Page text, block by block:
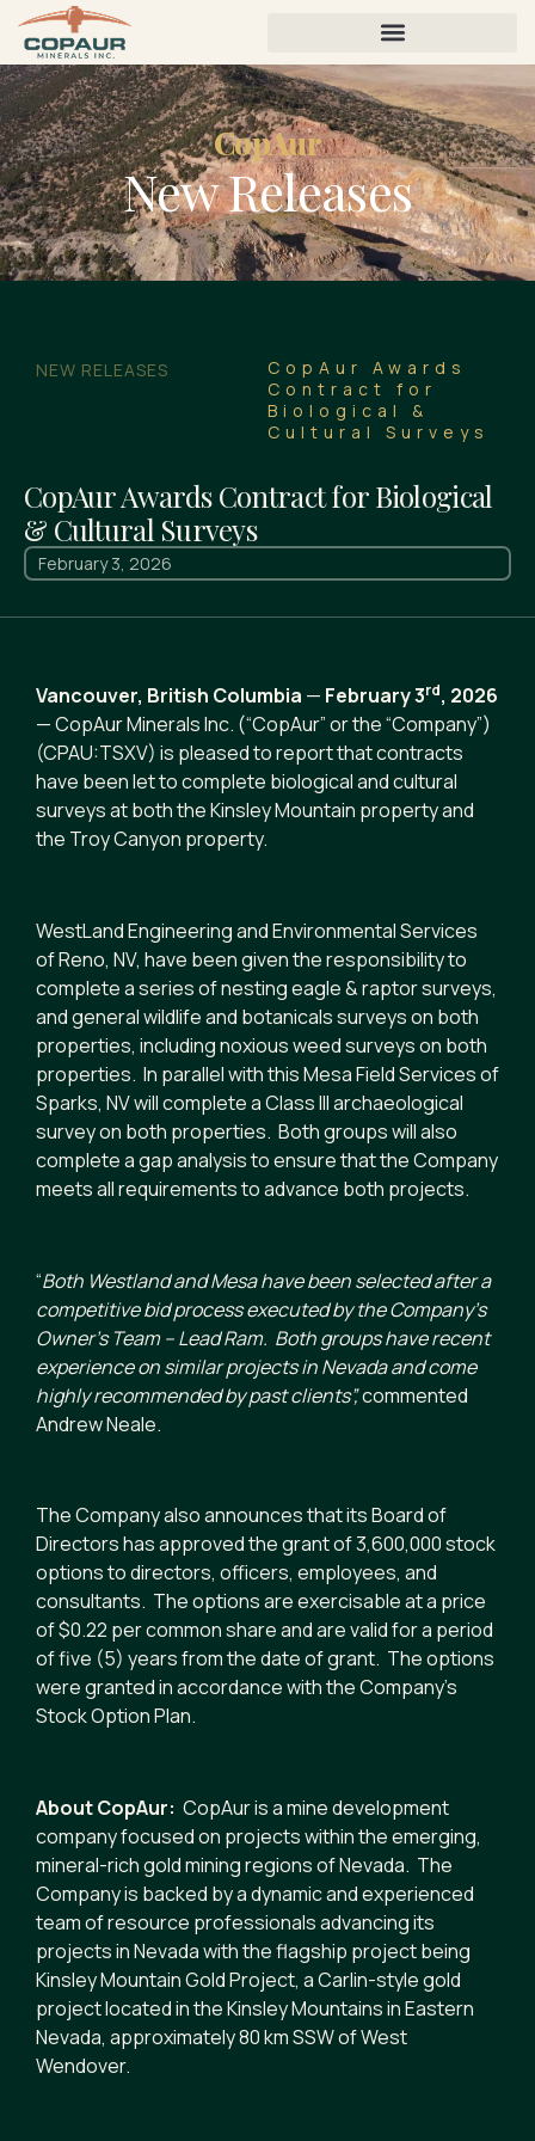
CopAur
New Releases
NEW RELEASES
CopAur Awards
Contract for
Biological &
Cultural Surveys
CopAur Awards Contract for Biological
& Cultural Surveys
February 3, 2026
Vancouver, British Columbia — February 3rd, 2026
— CopAur Minerals Inc. (“CopAur” or the “Company”)
(CPAU:TSXV) is pleased to report that contracts
have been let to complete biological and cultural
surveys at both the Kinsley Mountain property and
the Troy Canyon property.
WestLand Engineering and Environmental Services
of Reno, NV, have been given the responsibility to
complete a series of nesting eagle & raptor surveys,
and general wildlife and botanicals surveys on both
properties, including noxious weed surveys on both
properties. In parallel with this Mesa Field Services of
Sparks, NV will complete a Class III archaeological
survey on both properties. Both groups will also
complete a gap analysis to ensure that the Company
meets all requirements to advance both projects.
“Both Westland and Mesa have been selected after a
competitive bid process executed by the Company’s
Owner’s Team – Lead Ram. Both groups have recent
experience on similar projects in Nevada and come
highly recommended by past clients”,commented
Andrew Neale.
The Company also announces that its Board of
Directors has approved the grant of 3,600,000 stock
options to directors, officers, employees, and
consultants. The options are exercisable at a price
of $0.22 per common share and are valid for a period
of five (5) years from the date of grant. The options
were granted in accordance with the Company’s
Stock Option Plan.
About CopAur: CopAur is a mine development
company focused on projects within the emerging,
mineral-rich gold mining regions of Nevada. The
Company is backed by a dynamic and experienced
team of resource professionals advancing its
projects in Nevada with the flagship project being
Kinsley Mountain Gold Project, a Carlin-style gold
project located in the Kinsley Mountains in Eastern
Nevada, approximately 80 km SSW of West
Wendover.